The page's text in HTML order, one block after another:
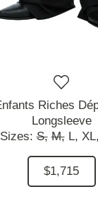
Riches
Longsleeve
Sizes:S, M, L, XL,
$1,715